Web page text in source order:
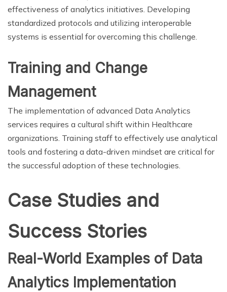
effectiveness of analytics initiatives. Developing
standardized protocols and utilizing interoperable
systems is essential for overcoming this challenge.
Training and Change
Management
The implementation of advanced Data Analytics
services requires a cultural shift within Healthcare
organizations. Training staff to effectively use analytical
tools and fostering a data-driven mindset are critical for
the successful adoption of these technologies.
Case Studies and
Success Stories
Real-World Examples of Data
Analytics Implementation